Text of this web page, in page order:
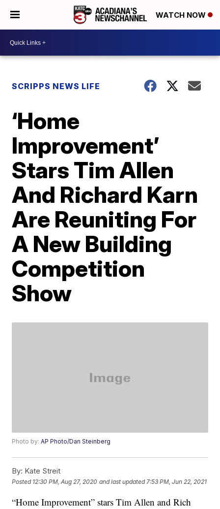
WATCH NOW
SCRIPPS NEWS LIFE
‘Home
Improvement’
Stars Tim Allen
And Richard Karn
Are Reuniting For
A New Building
Competition
Show
Photo by:AP Photo/Dan Steinberg
By: Kate Streit
Posted 12:30 PM, Aug 27, 2020 and last updated 7:53 PM, Jun 22, 2021
“Home Improvement” stars Tim Allen and Rich